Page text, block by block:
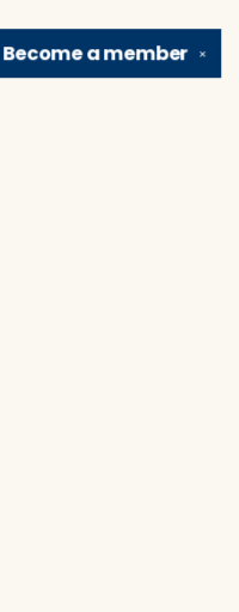
✕
Become amember